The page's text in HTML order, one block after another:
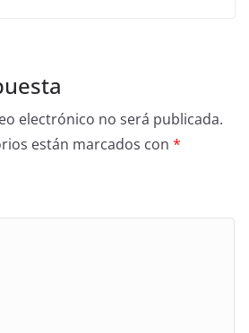
electrónico no será publicada.
están marcados con *